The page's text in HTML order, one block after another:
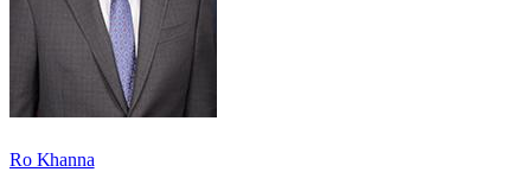
Ro Khanna